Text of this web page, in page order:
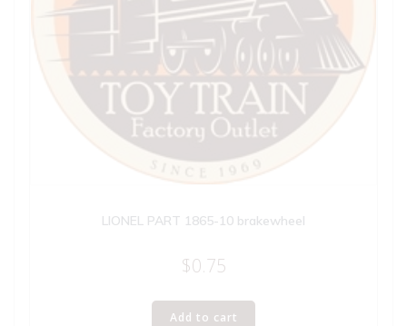
LIONEL PART 1865-10 brakewheel
$0.75
Add to cart